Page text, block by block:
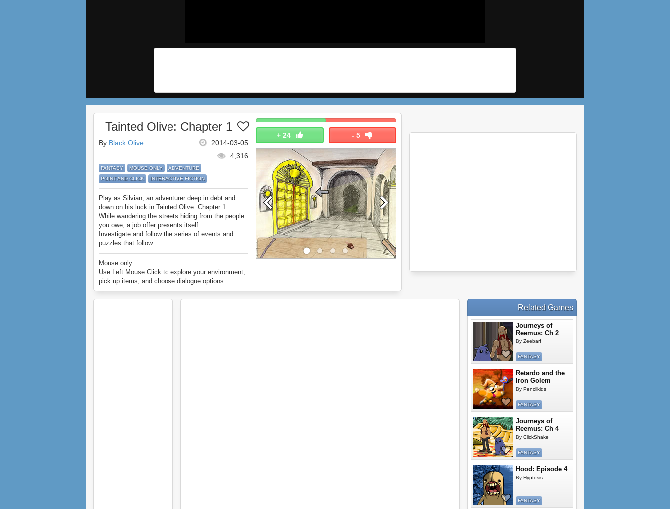
+ 24 - 5
Tainted Olive: Chapter 1
2014-03-05
By Black Olive
4,316
FANTASY MOUSE ONLY
ADVENTURE
POINT AND CLICK
INTERACTIVE FICTION
Play as Silvian, an adventurer deep in debt and
down on his luck in Tainted Olive: Chapter 1.
While wandering the streets hiding from the people
you owe, a job offer presents itself.
Investigate and follow the series of events and
puzzles that follow.
Enjoy Tainted Olive: Chapter 1.
Mouse only.
Use Left Mouse Click to explore your environment,
pick up items, and choose dialogue options.
Related Games
Journeys of
Reemus: Ch 2
By Zeebarf
FANTASY
Retardo and the
Iron Golem
By Pencilkids
FANTASY
Journeys of
Reemus: Ch 4
By ClickShake
FANTASY
Hood: Episode 4
By Hyptosis
FANTASY